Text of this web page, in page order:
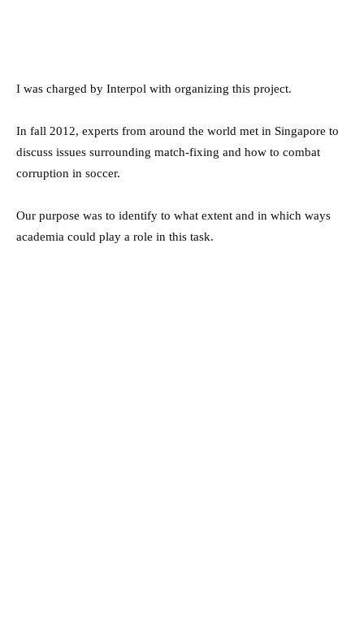
I was charged by Interpol with organizing this project.
In fall 2012, experts from around the world met in Singapore to
discuss issues surrounding match-fixing and how to combat
corruption in soccer.
Our purpose was to identify to what extent and in which ways
academia could play a role in this task.